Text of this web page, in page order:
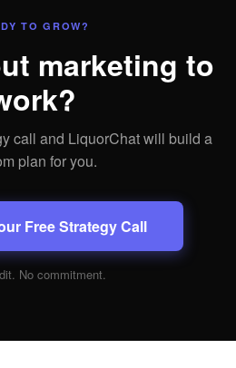
TO GROW?
marketing to
call and LiquorChat will build a
plan for you.
Free Strategy Call
No commitment.